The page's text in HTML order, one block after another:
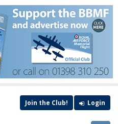
Join the Club! Login